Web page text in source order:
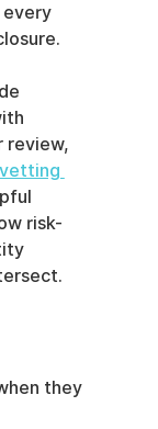
review,
risk-
they